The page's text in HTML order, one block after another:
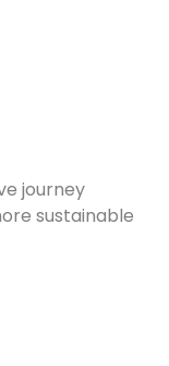
journey
sustainable